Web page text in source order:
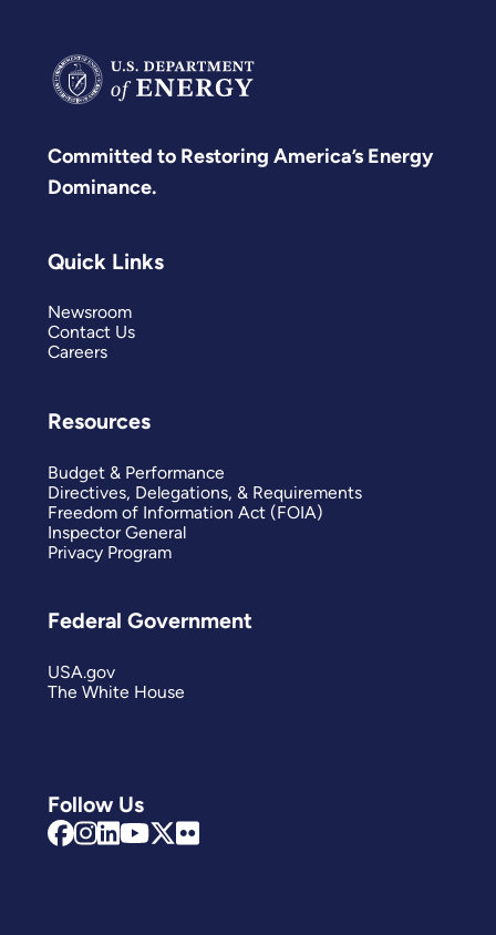
Committed to Restoring America’s Energy
Dominance.
Follow Us
Quick Links
Newsroom
Contact Us
Careers
Resources
Budget & Performance
Directives, Delegations, & Requirements
Freedom of Information Act (FOIA)
Inspector General
Privacy Program
Federal Government
USA.gov
The White House